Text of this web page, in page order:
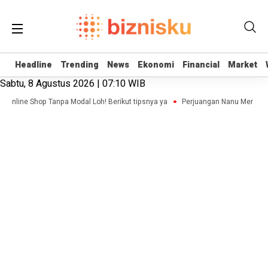
Headline Trending News Ekonomi Financial Market
Headline Trending News Ekonomi Financial Market
Sabtu, 8 Agustus 2026 | 07:10 WIB
Online Shop Tanpa Modal Loh! Berikut tipsnya ya Perjuangan Nanu